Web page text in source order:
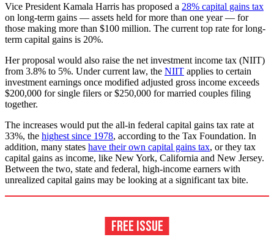
Vice President Kamala Harris has proposed a 28% capital gains tax
on long-term gains — assets held for more than one year — for
those making more than $100 million. The current top rate for long-
term capital gains is 20%.
Her proposal would also raise the net investment income tax (NIIT)
from 3.8% to 5%. Under current law, the NIIT applies to certain
investment earnings once modified adjusted gross income exceeds
$200,000 for single filers or $250,000 for married couples filing
together.
The increases would put the all-in federal capital gains tax rate at
33%, the highest since 1978, according to the Tax Foundation. In
addition, many states have their own capital gains tax, or they tax
capital gains as income, like New York, California and New Jersey.
Between the two, state and federal, high-income earners with
unrealized capital gains may be looking at a significant tax bite.